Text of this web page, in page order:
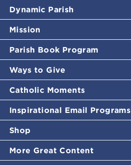
Dynamic Parish
Mission
Parish Book Program
Ways to Give
Catholic Moments
Inspirational Email Programs
Shop
More Great Content